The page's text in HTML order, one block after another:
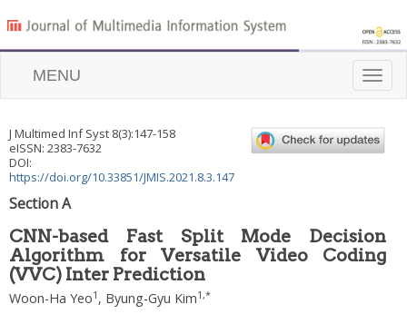
Toggle
MENU
J Multimed Inf Syst 8(3):147-158
eISSN: 2383-7632
DOI:
https://doi.org/10.33851/JMIS.2021.8.3.147
Section A
CNN-based Fast Split Mode Decision
Algorithm for Versatile Video Coding
(VVC) Inter Prediction
Woon-Ha Yeo1 , Byung-Gyu Kim1 ,*